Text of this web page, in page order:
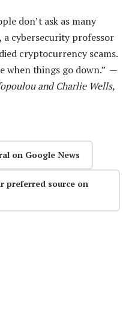
don’t ask as many
a cybersecurity professor
cryptocurrency scams.
when things go down.” —
and Charlie Wells,
on Google News
preferred source on